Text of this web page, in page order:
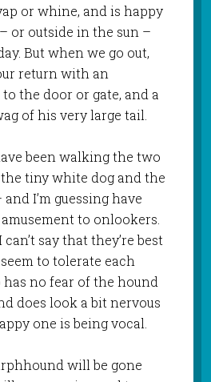
or whine, and is happy
or outside in the sun –
But when we go out,
return with an
the door or gate, and a
of his very large tail.
been walking the two
tiny white dog and the
I’m guessing have
to onlookers.
say that they’re best
to tolerate each
no fear of the hound
does look a bit nervous
one is being vocal.
will be gone